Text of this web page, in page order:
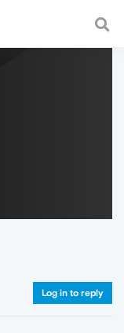
fast and
Log in to reply